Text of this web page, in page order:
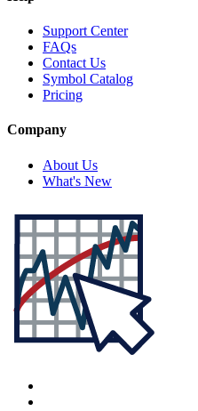
Support Center
FAQs
Contact Us
Symbol Catalog
Pricing
Company
About Us
What's New